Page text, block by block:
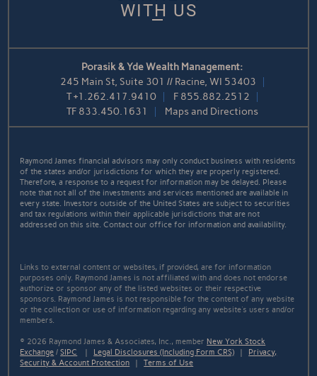
WITH US
Porasik & Yde Wealth Management:
245 Main St, Suite 301 // Racine, WI 53403
T+1.262.417.9410 F 855.882.2512
TF 833.450.1631 Maps and Directions
Raymond James financial advisors may only conduct business with residents
of the states and/or jurisdictions for which they are properly registered.
Therefore, a response to a request for information may be delayed. Please
note that not all of the investments and services mentioned are available in
every state. Investors outside of the United States are subject to securities
and tax regulations within their applicable jurisdictions that are not
addressed on this site. Contact our office for information and availability.
Links to external content or websites, if provided, are for information
purposes only. Raymond James is not affiliated with and does not endorse
authorize or sponsor any of the listed websites or their respective
sponsors. Raymond James is not responsible for the content of any website
or the collection or use of information regarding any website's users and/or
members.
© 2026 Raymond James & Associates, Inc., memberNew York Stock
Exchange /SIPC | Legal Disclosures (Including Form CRS) | Privacy,
Security & Account Protection |Terms of Use